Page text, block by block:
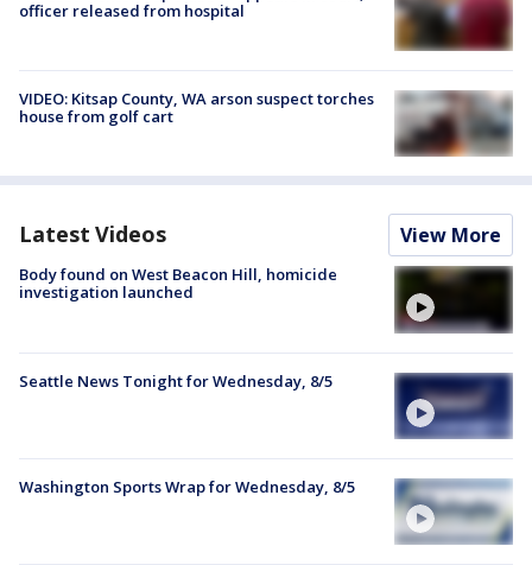
officer released from hospital
VIDEO: Kitsap County, WA arson suspect torches
house from golf cart
Latest Videos View More
Body found on West Beacon Hill, homicide
investigation launched
Seattle News Tonight for Wednesday, 8/5
Washington Sports Wrap for Wednesday, 8/5